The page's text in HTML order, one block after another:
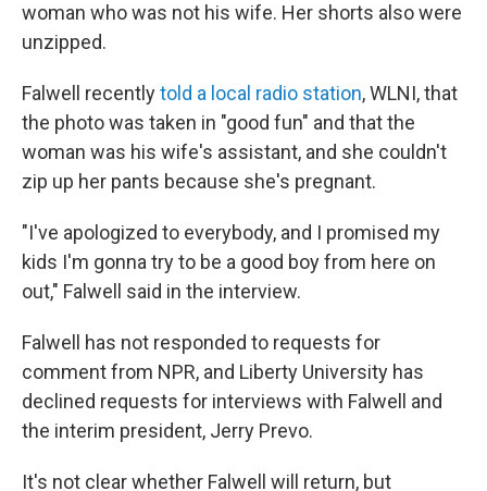
woman who was not his wife. Her shorts also were
unzipped.
Falwell recentlytold a local radio station, WLNI, that
the photo was taken in "good fun" and that the
woman was his wife's assistant, and she couldn't
zip up her pants because she's pregnant.
"I've apologized to everybody, and I promised my
kids I'm gonna try to be a good boy from here on
out," Falwell said in the interview.
Falwell has not responded to requests for
comment from NPR, and Liberty University has
declined requests for interviews with Falwell and
the interim president, Jerry Prevo.
It's not clear whether Falwell will return, but